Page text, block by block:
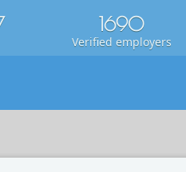
1690
Verified employers